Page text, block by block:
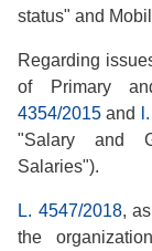
status" and
Regarding
of Primary
4354/2015 and
"Salary and
Salaries").
L. 4547/2018,
the